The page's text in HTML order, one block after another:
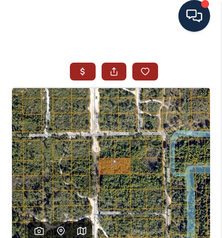
SEARCH ALL LISTINGS
LISTINGS
AREA GUIDES
ABOUT MIL-ESTATE
MIL-ESTATE MERCHANDISE
MIL-ESTATE
BUYING